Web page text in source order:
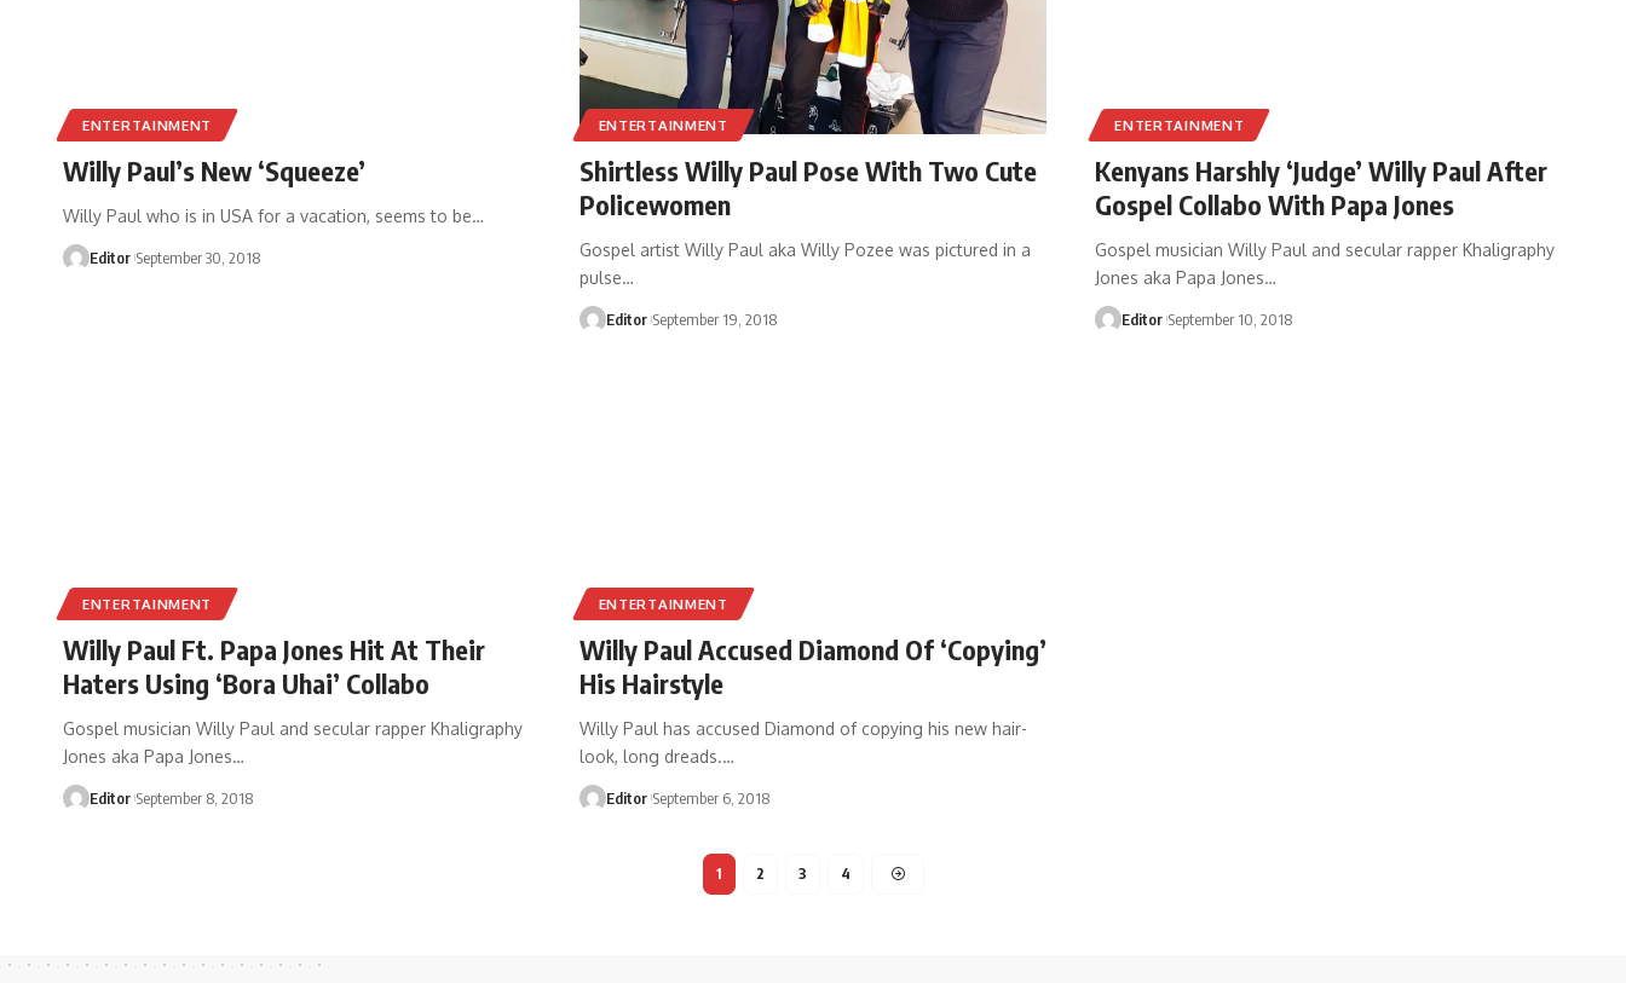
ENTERTAINMENT
Willy Paul’s New ‘Squeeze’
Willy Paul who is in USA for a vacation, seems to be…
Editor September 30, 2018
ENTERTAINMENT
Shirtless Willy Paul Pose With Two Cute
Policewomen
Gospel artist Willy Paul aka Willy Pozee was pictured in a
pulse…
Editor September 19, 2018
ENTERTAINMENT
Kenyans Harshly ‘Judge’ Willy Paul After
Gospel Collabo With Papa Jones
Gospel musician Willy Paul and secular rapper Khaligraphy
Jones aka Papa Jones…
Editor September 10, 2018
ENTERTAINMENT
Willy Paul Ft. Papa Jones Hit At Their
Haters Using ‘Bora Uhai’ Collabo
Gospel musician Willy Paul and secular rapper Khaligraphy
Jones aka Papa Jones…
Editor September 8, 2018
ENTERTAINMENT
Willy Paul Accused Diamond Of ‘Copying’
His Hairstyle
Willy Paul has accused Diamond of copying his new hair-
look, long dreads.…
Editor September 6, 2018
1 2 3 4